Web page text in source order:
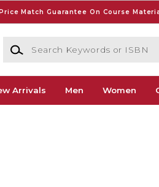
Match Guarantee On Course
Search Keywords or ISBN
Arrivals Men Women